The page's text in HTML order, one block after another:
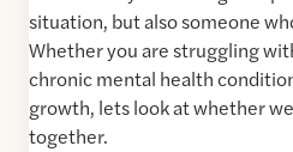
situation, but also someone
Whether you are struggling
chronic mental health
growth, lets look at whether
together.